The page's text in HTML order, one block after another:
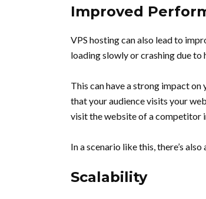
Improved
VPS hosting can also lead to
loading slowly or crashing due to
This can have a strong impact on
that your audience visits your
visit the website of a competitor
In a scenario like this, there’s
Scalability